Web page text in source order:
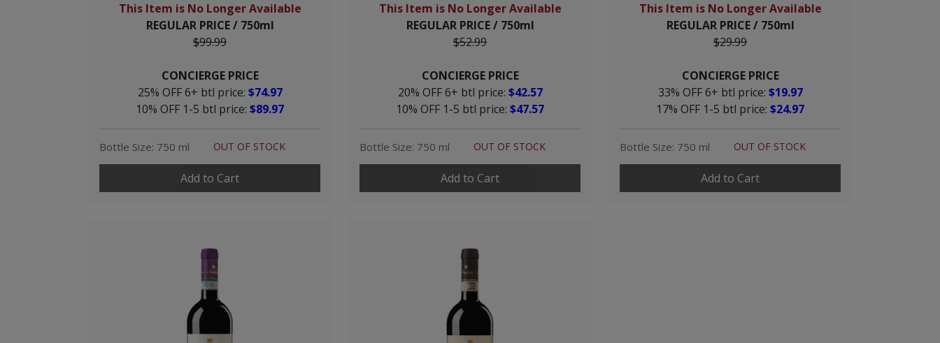
This Item is No Longer Available
REGULAR PRICE / 750ml
$99.99
CONCIERGE PRICE
25% OFF 6+ btl price: $74.97
10% OFF 1-5 btl price: $89.97
Bottle Size: 750 ml OUT OF STOCK
Add to Cart
This Item is No Longer Available
REGULAR PRICE / 750ml
$52.99
CONCIERGE PRICE
20% OFF 6+ btl price: $42.57
10% OFF 1-5 btl price: $47.57
Bottle Size: 750 ml OUT OF STOCK
Add to Cart
This Item is No Longer Available
REGULAR PRICE / 750ml
$29.99
CONCIERGE PRICE
33% OFF 6+ btl price: $19.97
17% OFF 1-5 btl price: $24.97
Bottle Size: 750 ml OUT OF STOCK
Add to Cart